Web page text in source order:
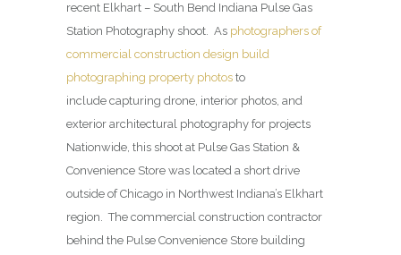
recent Elkhart – South Bend Indiana Pulse Gas
Station Photography shoot. As photographers of
commercial construction design build
photographing property photos to
include capturing drone, interior photos, and
exterior architectural photography for projects
Nationwide, this shoot at Pulse Gas Station &
Convenience Store was located a short drive
outside of Chicago in Northwest Indiana’s Elkhart
region. The commercial construction contractor
behind the Pulse Convenience Store building